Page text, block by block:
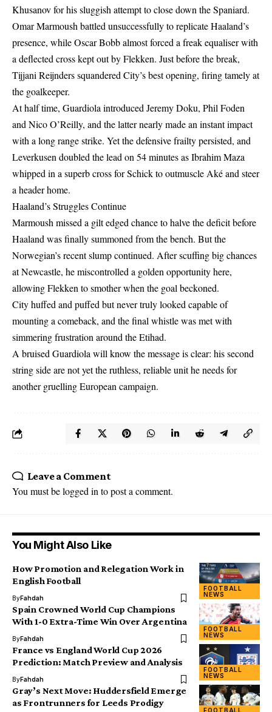
Khusanov for his sluggish attempt to close down the Spaniard.
Omar Marmoush battled unsuccessfully to replicate Haaland’s
presence, while Oscar Bobb almost forced a freak equaliser with
a deflected cross kept out by Flekken. Just before the break,
Tijjani Reijnders squandered City’s best opening, firing tamely at
the goalkeeper.
At half time, Guardiola introduced Jeremy Doku, Phil Foden
and Nico O’Reilly, and the latter nearly made an instant impact
with a long range strike. Yet the defensive frailty persisted, and
Leverkusen doubled the lead on 54 minutes as Ibrahim Maza
whipped in a superb cross for Schick to outmuscle Aké and steer
a header home.
Haaland’s Struggles Continue
Marmoush missed a gilt edged chance to halve the deficit before
Haaland was finally summoned from the bench. But the
Norwegian’s recent slump continued. After scuffing big chances
at Newcastle, he miscontrolled a golden opportunity here,
allowing Flekken to smother when the goal beckoned.
City huffed and puffed but never truly looked capable of
mounting a comeback, and the final whistle was met with
simmering frustration around the Etihad.
A bruised Guardiola will know the message is clear: his second
string side are not yet the ruthless, reliable unit he needs for
another gruelling European campaign.
Leave a Comment
You must belogged in to post a comment.
You Might Also Like
FOOTBALL
NEWS
How Promotion and Relegation Work in
English Football
ByFahdah
FOOTBALL
NEWS
Spain Crowned World Cup Champions
With 1-0 Extra-Time Win Over Argentina
ByFahdah
FOOTBALL
NEWS
France vs England World Cup 2026
Prediction: Match Preview and Analysis
ByFahdah
FOOTBALL
Gray’s Next Move: Huddersfield Emerge
as Frontrunners for Leeds Prodigy